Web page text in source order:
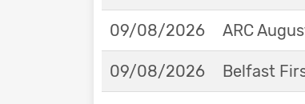
09/08/2026 ARC
09/08/2026 Belfast